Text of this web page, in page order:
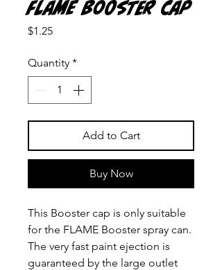
Flame Booster Cap
$1.25Price
Quantity *
Add to Cart
Buy Now
This Booster cap is only suitable
for the FLAME Booster spray can.
The very fast paint ejection is
guaranteed by the large outlet